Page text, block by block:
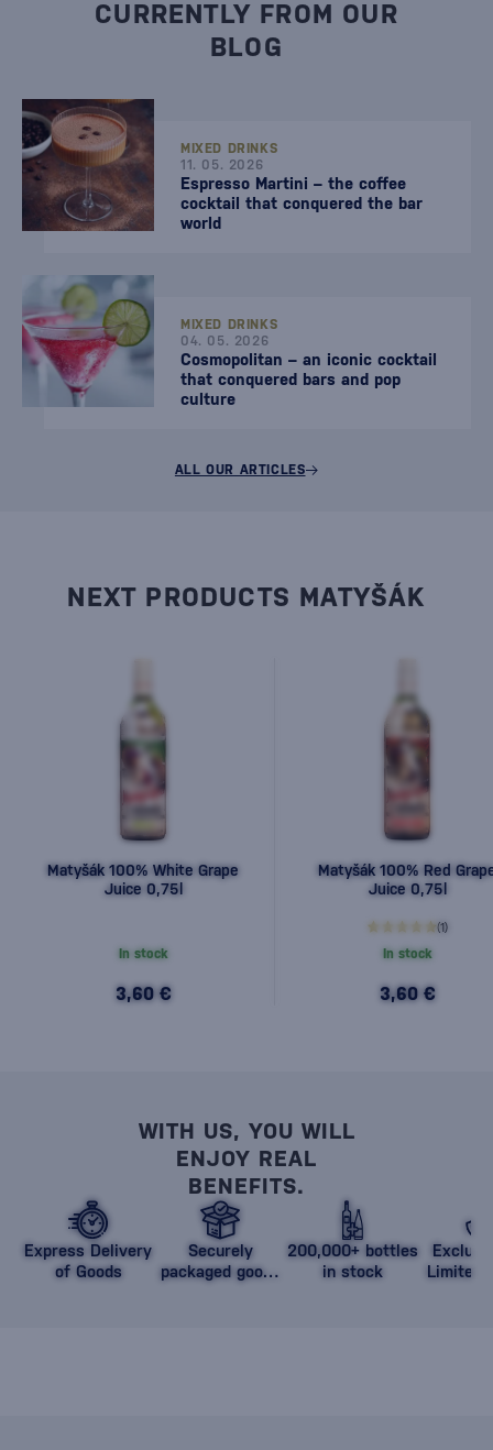
CURRENTLY FROM OUR
BLOG
MIXED DRINKS
11. 05. 2026
Espresso Martini – the coffee
cocktail that conquered the bar
world
MIXED DRINKS
04. 05. 2026
Cosmopolitan – an iconic cocktail
that conquered bars and pop
culture
ALL OUR ARTICLES
NEXT PRODUCTS MATYŠÁK
Matyšák 100% White Grape
Juice 0,75l
In stock
3,60 €
Matyšák 100% Red
Juice 0,75l
(1)
In stock
3,60 €
WITH US, YOU WILL
ENJOY REAL
BENEFITS.
Express Delivery
of Goods
Securely
packaged goods
200,000+ bottles
in stock
Limited